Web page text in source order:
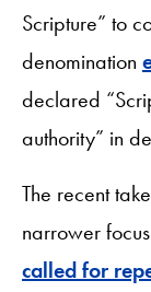
Scripture” to
denomination
declared
authority” in
The recent
narrower
called for